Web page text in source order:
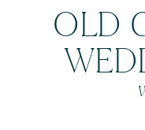
OLD